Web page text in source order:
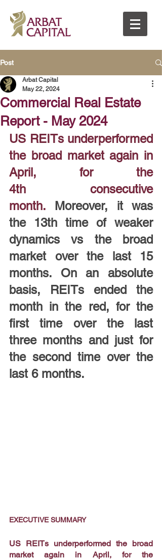
Post
Commercial Real Estate
Report - May 2024
Arbat Capital
May 22, 2024
US REITs underperformed
the broad market again in
April, for the
4th consecutive
month. Moreover, it was
the 13th time of weaker
dynamics vs the broad
market over the last 15
months. On an absolute
basis, REITs ended the
month in the red, for the
first time over the last
three months and just for
the second time over the
last 6 months.
EXECUTIVE SUMMARY
US REITs underperformed the broad
market again in April, for the